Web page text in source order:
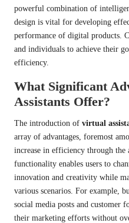
powerful combination of
design is vital for developing
performance of digital products.
and individuals to achieve their
efficiency.
What Significant
Assistants Offer?
The introduction of virtual
array of advantages, foremost
increase in efficiency through
functionality enables users to
innovation and creativity while
various scenarios. For example,
social media posts and customer
their marketing efforts without